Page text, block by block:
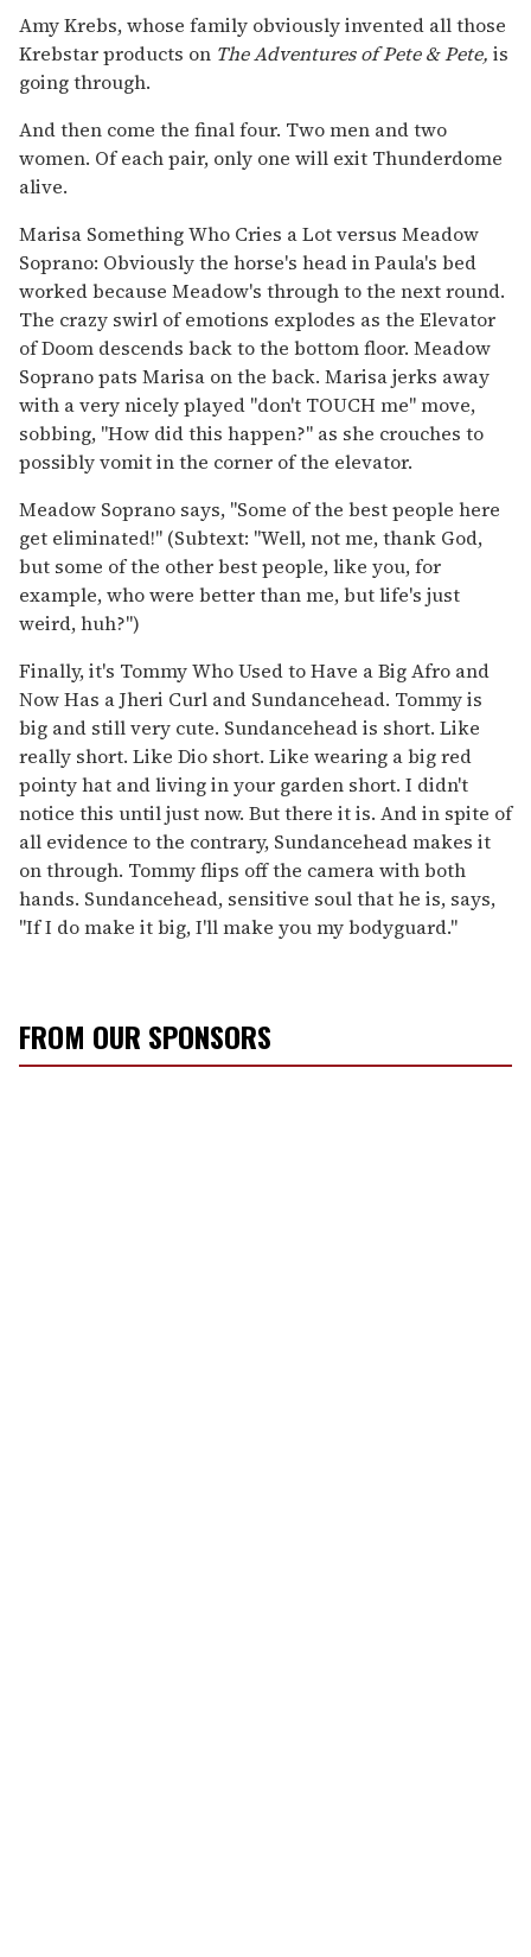
Amy Krebs, whose family obviously invented all those
Krebstar products on The Adventures of Pete &Pete, is
going through.
And then come the final four. Two men and two
women. Of each pair, only one will exit Thunderdome
alive.
Marisa Something Who Cries a Lot versus Meadow
Soprano: Obviously the horse's head in Paula's bed
worked because Meadow's through to the next round.
The crazy swirl of emotions explodes as the Elevator
of Doom descends back to the bottom floor. Meadow
Soprano pats Marisa on the back. Marisa jerks away
with a very nicely played "don't TOUCH me" move,
sobbing, "How did this happen?" as she crouches to
possibly vomit in the corner of the elevator.
Meadow Soprano says, "Some of the best people here
get eliminated!" (Subtext: "Well, not me, thank God,
but some of the other best people, like you, for
example, who were better than me, but life's just
weird, huh?")
Finally, it's Tommy Who Used to Have a Big Afro and
Now Has a Jheri Curl and Sundancehead. Tommy is
big and still very cute. Sundancehead is short. Like
really short. Like Dio short. Like wearing a big red
pointy hat and living in your garden short. I didn't
notice this until just now. But there it is. And in spite of
all evidence to the contrary, Sundancehead makes it
on through. Tommy flips off the camera with both
hands. Sundancehead, sensitive soul that he is, says,
"If I do make it big, I'll make you my bodyguard."
FROM OUR SPONSORS